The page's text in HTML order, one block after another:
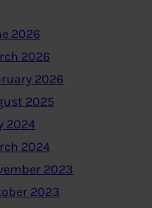
2026
2026
2026
2025
2024
2024
2023
2023